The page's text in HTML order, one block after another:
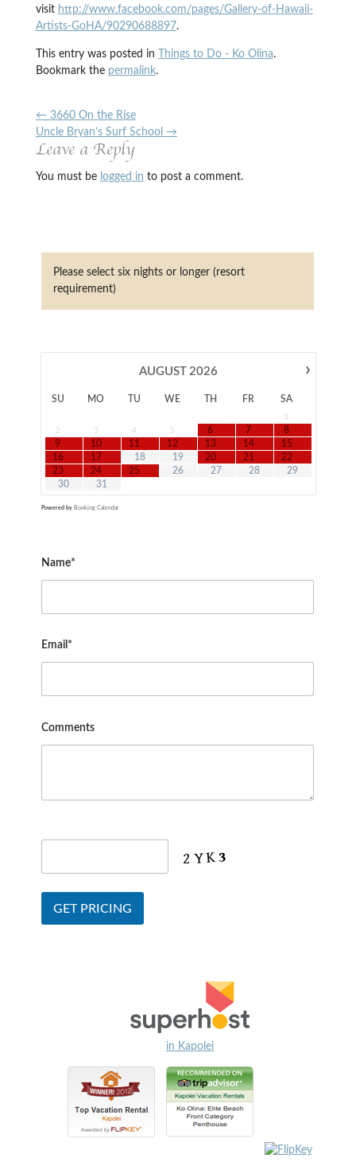
visit http://www.facebook.com/pages/Gallery-of-Hawaii-
Artists-GoHA/90290688897.
This entry was posted in Things to Do - Ko Olina.
Bookmark the permalink.
←3660 On the Rise
Uncle Bryan’s Surf School →
Leave a Reply
You must be logged in to post a comment.
Please select six nights or longer (resort
requirement)
›
AUGUST 2026
SU MO TU WE TH FR
SA
1
2
3 4 5 6 7
8
9
10 11 12 13 14
15
16
17 18 19 20 21
22
23
24 25 26 27 28
29
30
31
Powered by Booking Calendar
Name*
Email*
Comments
in Kapolei